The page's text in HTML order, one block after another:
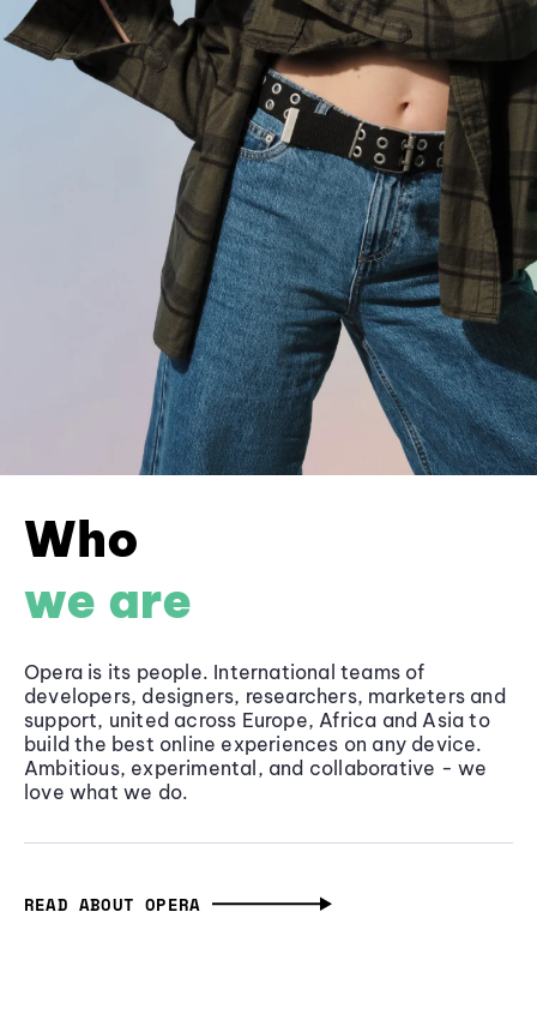
Who
we are
Opera is its people. International teams of
developers, designers, researchers, marketers and
support, united across Europe, Africa and Asia to
build the best online experiences on any device.
Ambitious, experimental, and collaborative - we
love what we do.
READ ABOUT OPERA